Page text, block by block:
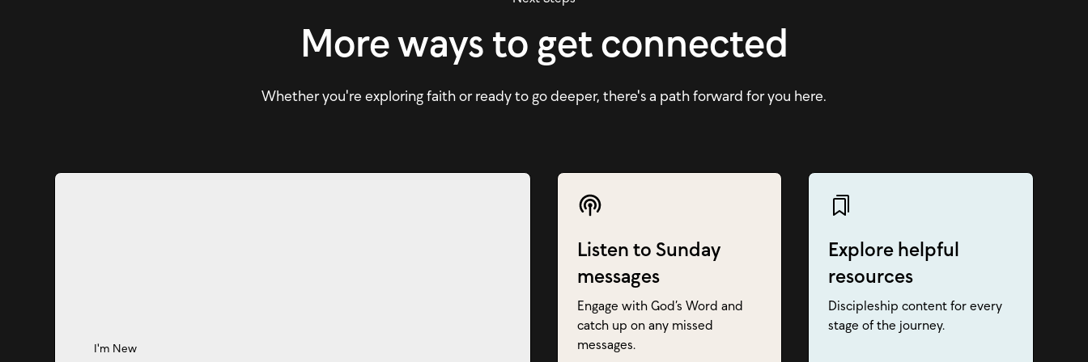
More ways to get connected
Whether you're exploring faith or ready to go deeper, there's a path forward for you here.
Listen to Sunday
messages
Engage with God’s Word and
catch up on any missed
messages.
Explore helpful
resources
Discipleship content for every
stage of the journey.
I'm New